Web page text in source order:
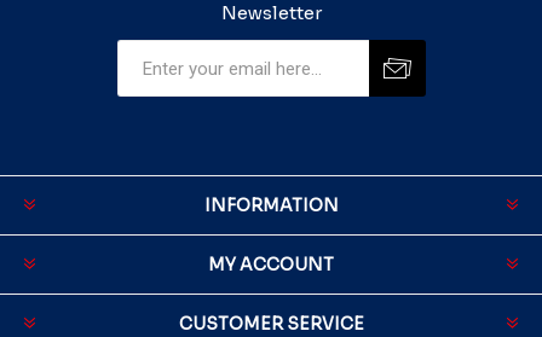
Newsletter
INFORMATION
MY ACCOUNT
CUSTOMER SERVICE